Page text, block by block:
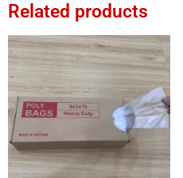
Related products